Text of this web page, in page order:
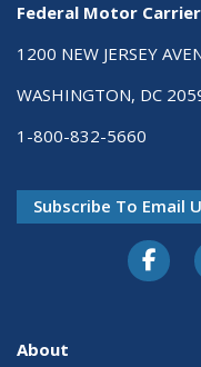
Federal Motor
1200 NEW JERSEY
WASHINGTON, DC
1-800-832-5660
Subscribe To Email
About